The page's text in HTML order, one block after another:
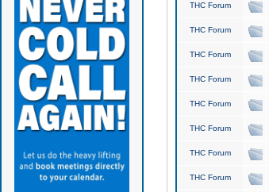
THC Forum
THC Forum
THC Forum
THC Forum
THC Forum
THC Forum
THC Forum
THC Forum